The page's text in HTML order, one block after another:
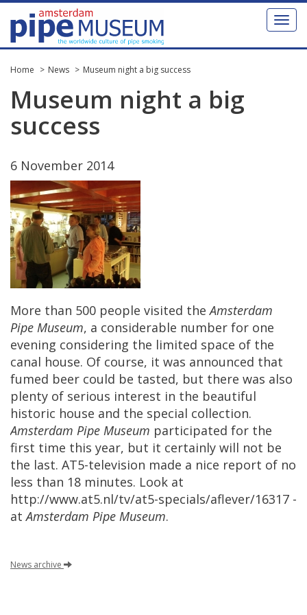
Toggle
Home News Museum night a big success
Museum night a big
success
6 November 2014
More than 500 people visited the Amsterdam
Pipe Museum, a considerable number for one
evening considering the limited space of the
canal house. Of course, it was announced that
fumed beer could be tasted, but there was also
plenty of serious interest in the beautiful
historic house and the special collection.
Amsterdam Pipe Museum participated for the
first time this year, but it certainly will not be
the last. AT5-television made a nice report of no
less than 18 minutes. Look at
http://www.at5.nl/tv/at5-specials/aflever/16317 -
at Amsterdam Pipe Museum.
News archive